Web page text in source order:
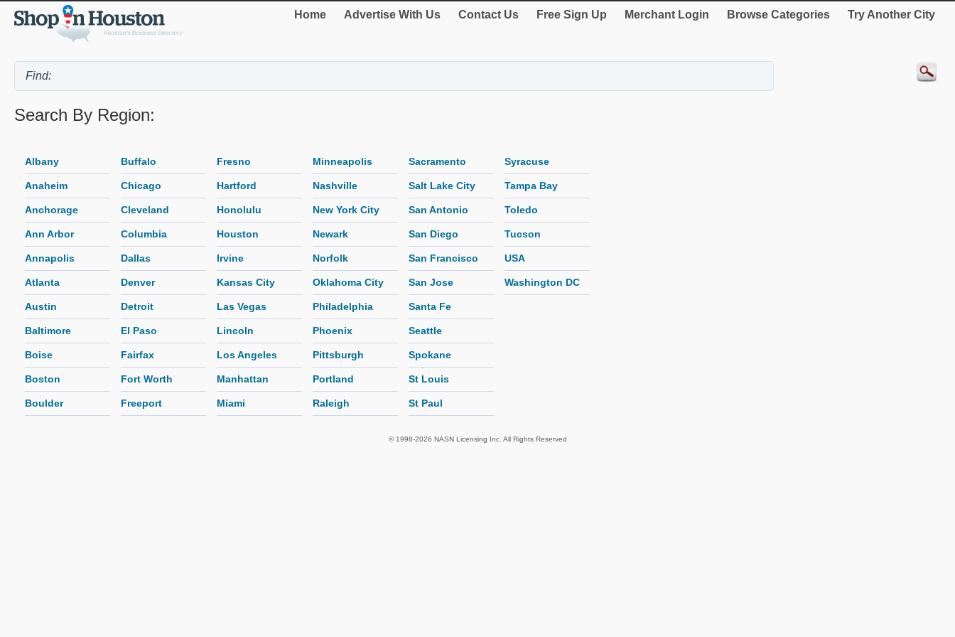
Home Advertise With Us Contact Us Free Sign Up Merchant Login Browse Categories Try Another City
Search By Region:
Albany
Anaheim
Anchorage
Ann Arbor
Annapolis
Atlanta
Austin
Baltimore
Boise
Boston
Boulder
Buffalo
Chicago
Cleveland
Columbia
Dallas
Denver
Detroit
El Paso
Fairfax
Fort Worth
Freeport
Fresno
Hartford
Honolulu
Houston
Irvine
Kansas City
Las Vegas
Lincoln
Los Angeles
Manhattan
Miami
Minneapolis
Nashville
New York City
Newark
Norfolk
Oklahoma City
Philadelphia
Phoenix
Pittsburgh
Portland
Raleigh
Sacramento
Salt Lake City
San Antonio
San Diego
San Francisco
San Jose
Santa Fe
Seattle
Spokane
St Louis
St Paul
Syracuse
Tampa Bay
Toledo
Tucson
USA
Washington DC
© 1998-2026 NASN Licensing Inc. All Rights Reserved